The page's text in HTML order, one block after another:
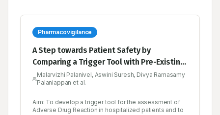
Pharmacovigilance
A Step towards Patient Safety by
Comparing a Trigger Tool with Pre-Existing
Tools in the Pharmacovigilance
Malarvizhi Palanivel, Aswini Suresh, Divya Ramasamy
Palaniappan et al.
Aim: To develop a trigger tool for the assessment of
Adverse Drug Reaction in hospitalized patients and to